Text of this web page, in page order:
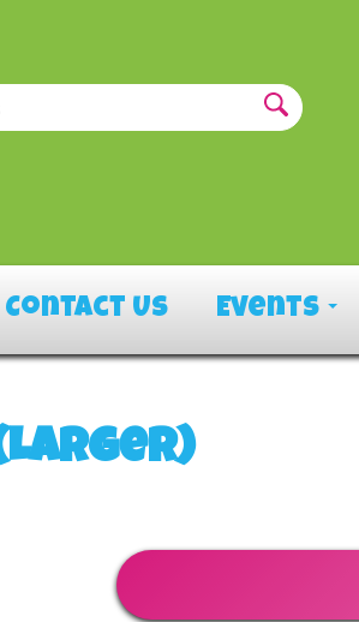
Contact Us Events